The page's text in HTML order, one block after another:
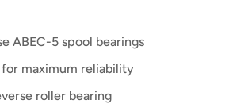
ABEC-5 spool bearings
maximum reliability
roller bearing